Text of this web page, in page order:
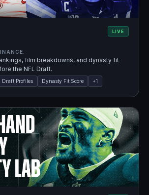
LIVE
film breakdowns, and dynasty fit
the NFL Draft.
Draft Profiles Dynasty Fit Score +1